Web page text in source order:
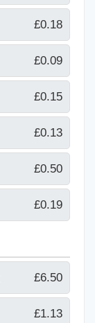
£0.18
£0.09
£0.15
£0.13
£0.50
£0.19
£6.50
£1.13